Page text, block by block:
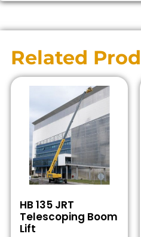
Related
HB 135 JRT
Telescoping Boom
Lift